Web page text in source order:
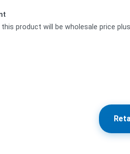
product will be wholesale price plus